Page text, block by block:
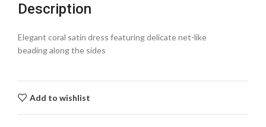
Description
Elegant coral satin dress featuring delicate net-like
beading along the sides
Add to wishlist